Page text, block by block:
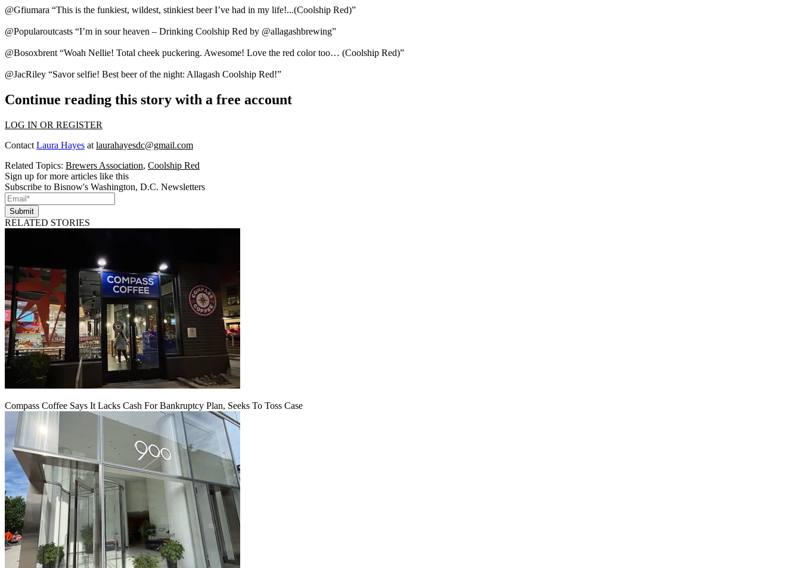
@Gfiumara “This is the funkiest, wildest, stinkiest beer I’ve had in my life!...(Coolship Red)”
@Popularoutcasts “I’m in sour heaven – Drinking Coolship Red by @allagashbrewing”
@Bosoxbrent “Woah Nellie! Total cheek puckering. Awesome! Love the red color too… (Coolship Red)”
@JacRiley “Savor selfie! Best beerof the night: Allagash Coolship Red!”
Continue reading this story with a free account
LOG IN OR REGISTER
Contact Laura Hayes at laurahayesdc@gmail.com
Related Topics: Brewers Association, Coolship Red
Sign up for more articles like this
Subscribe to Bisnow's Washington, D.C. Newsletters
Submit
RELATED STORIES
Compass Coffee Says It Lacks Cash For Bankruptcy Plan, Seeks To Toss Case